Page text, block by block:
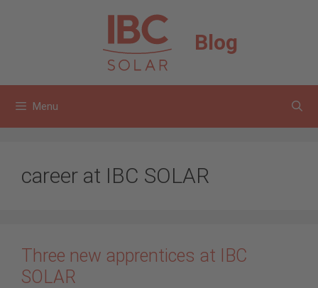
Blog
Menu
career at IBC SOLAR
Three new apprentices at IBC
SOLAR